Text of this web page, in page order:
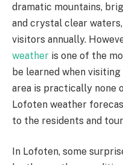
dramatic mountains,
and crystal clear
visitors annually.
weather is one of the
be learned when
area is practically none
Lofoten weather
to the residents and
In Lofoten, some